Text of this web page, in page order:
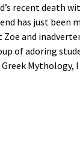
recent death
has just been
and
of adoring
Mythology,